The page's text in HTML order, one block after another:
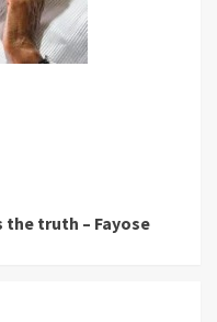
truth – Fayose